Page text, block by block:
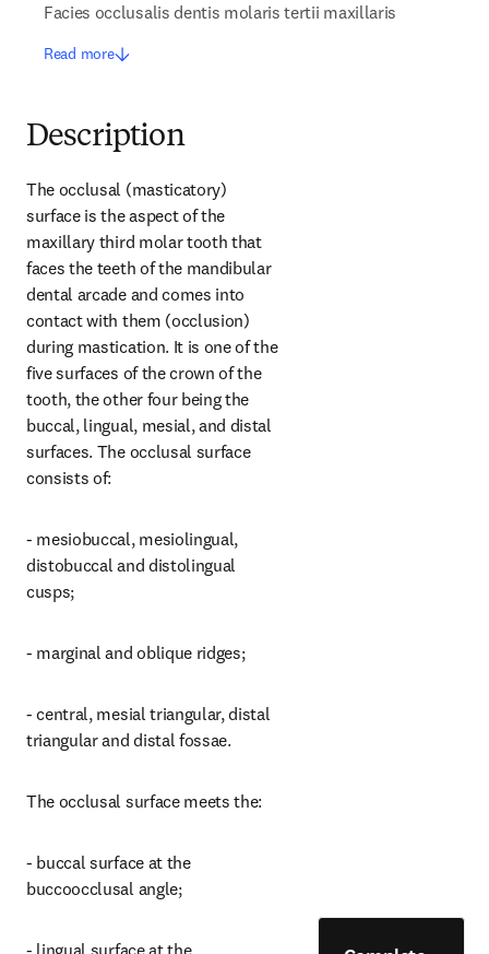
Facies occlusalis dentis molaris tertii maxillaris
Read more
Description
The occlusal (masticatory)
surface is the aspect of the
maxillary third molar tooth that
faces the teeth of the mandibular
dental arcade and comes into
contact with them (occlusion)
during mastication. It is one of the
five surfaces of the crown of the
tooth, the other four being the
buccal, lingual, mesial, and distal
surfaces. The occlusal surface
consists of:
- mesiobuccal, mesiolingual,
distobuccal and distolingual
cusps;
- marginal and oblique ridges;
- central, mesial triangular, distal
triangular and distal fossae.
The occlusal surface meets the:
- buccal surface at the
buccoocclusal angle;
- lingual surface at the